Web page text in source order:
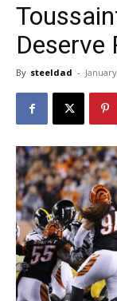
Deserve
By steeldad -